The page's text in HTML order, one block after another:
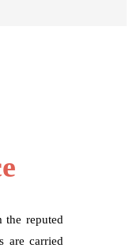
the reputed
are carried